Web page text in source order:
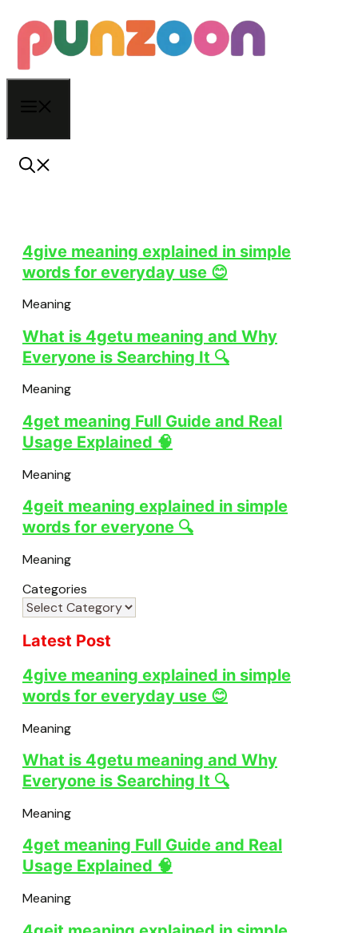
to
content
4give meaning explained in simple
words for everyday use 😊
Meaning
What is 4getu meaning and Why
Everyone is Searching It 🔍
Meaning
4get meaning Full Guide and Real
Usage Explained 🧠
Meaning
4geit meaning explained in simple
words for everyone 🔍
Meaning
Categories
Latest Post
4give meaning explained in simple
words for everyday use 😊
Meaning
What is 4getu meaning and Why
Everyone is Searching It 🔍
Meaning
4get meaning Full Guide and Real
Usage Explained 🧠
Meaning